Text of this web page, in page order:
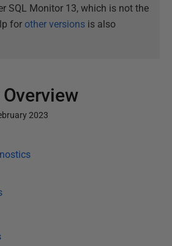
SQL Monitor 13, which is not the
for other versions is also
Overview
2023